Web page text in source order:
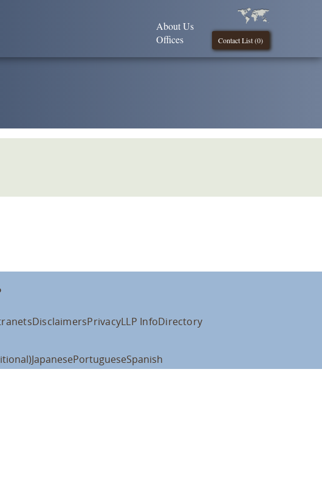
Contact List (0)
About Us
Offices
DisclaimersPrivacyLLP InfoDirectory
JapanesePortugueseSpanish